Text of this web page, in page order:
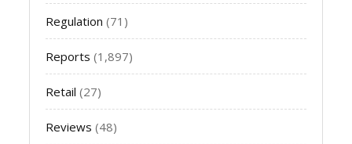
Regulation (71)
Reports (1,897)
Retail (27)
Reviews (48)